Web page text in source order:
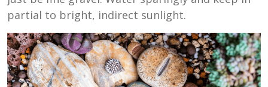
partial to bright, indirect sunlight.